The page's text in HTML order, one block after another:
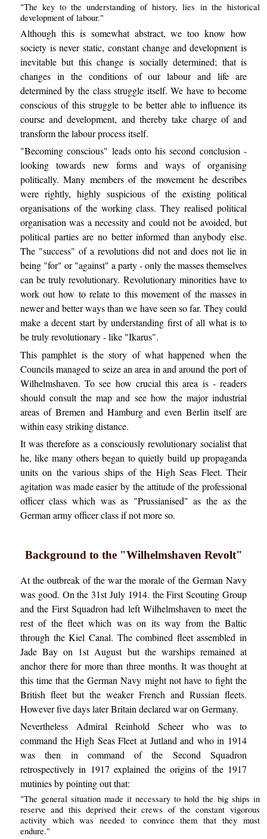
"The key to the understanding of history, lies in the historical
development of labour."
Although this is somewhat abstract, we too know how
society is never static, constant change and development is
inevitable but this change is socially determined; that is
changes in the conditions of our labour and life are
determined by the class struggle itself. We have to become
conscious of this struggle to be better able to influence its
course and development, and thereby take charge of and
transform the labour process itself.
"Becoming conscious" leads onto his second conclusion -
looking towards new forms and ways of organising
politically. Many members of the movement he describes
were rightly, highly suspicious of the existing political
organisations of the working class. They realised political
organisation was a necessity and could not be avoided, but
political parties are no better informed than anybody else.
The "success" of a revolutions did not and does not lie in
being "for" or "against" a party - only the masses themselves
can be truly revolutionary. Revolutionary minorities have to
work out how to relate to this movement of the masses in
newer and better ways than we have seen so far. They could
make a decent start by understanding first of all what is to
be truly revolutionary - like "Ikarus".
This pamphlet is the story of what happened when the
Councils managed to seize an area in and around the port of
Wilhelmshaven. To see how crucial this area is - readers
should consult the map and see how the major industrial
areas of Bremen and Hamburg and even Berlin itself are
within easy striking distance.
It was therefore as a consciously revolutionary socialist that
he, like many others began to quietly build up propaganda
units on the various ships of the High Seas Fleet. Their
agitation was made easier by the attitude of the professional
officer class which was as "Prussianised" as the as the
German army officer class if not more so.
Background to the "Wilhelmshaven Revolt"
At the outbreak of the war the morale of the German Navy
was good. On the 31st July 1914. the First Scouting Group
and the First Squadron had left Wilhelmshaven to meet the
rest of the fleet which was on its way from the Baltic
through the Kiel Canal. The combined fleet assembled in
Jade Bay on 1st August but the warships remained at
anchor there for more than three months. It was thought at
this time that the German Navy might not have to fight the
British fleet but the weaker French and Russian fleets.
However five days later Britain declared war on Germany.
Nevertheless Admiral Reinhold Scheer who was to
command the High Seas Fleet at Jutland and who in 1914
was then in command of the Second Squadron
retrospectively in 1917 explained the origins of the 1917
mutinies by pointing out that:
"The general situation made it necessary to hold the big ships in
reserve and this deprived their crews of the constant vigorous
activity which was needed to convince them that they must
endure."